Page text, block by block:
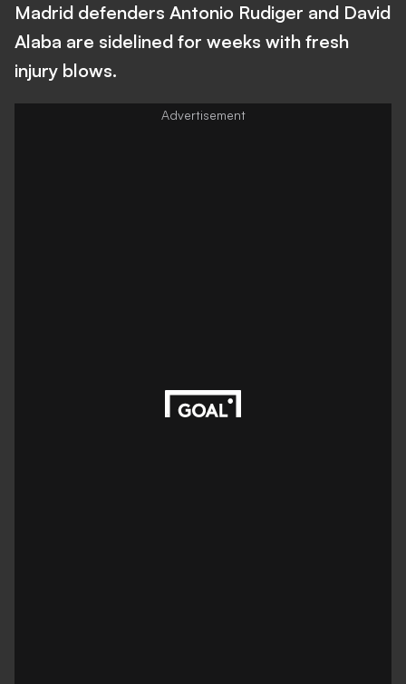
Madrid defenders Antonio Rudiger and David
Alaba are sidelined for weeks with fresh
injury blows.